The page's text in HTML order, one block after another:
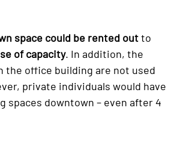
space could be rented outto
of capacity. In addition, the
the office building are not used
private individuals would have
spaces downtown – even after 4